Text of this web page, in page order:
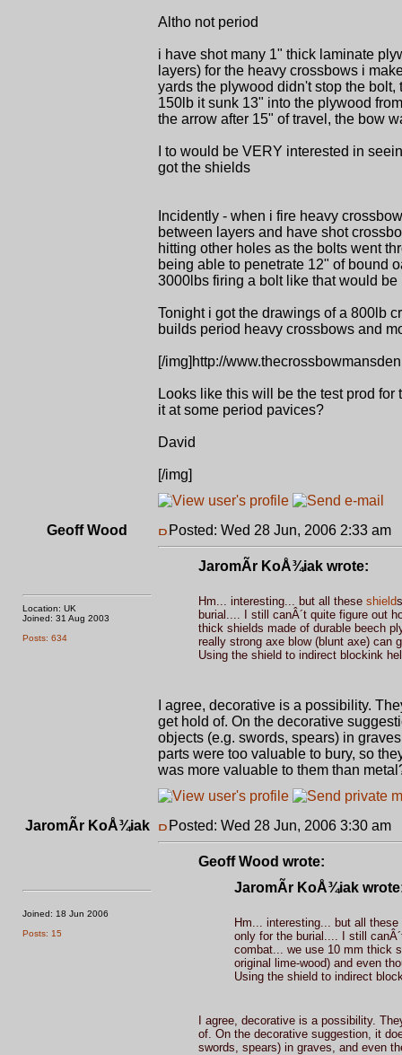
Altho not period
i have shot many 1" thick laminate
layers) for the heavy crossbows i
yards the plywood didn't stop the
150lb it sunk 13" into the plywood
the arrow after 15" of travel, the bow
I to would be VERY interested in
got the shields
Incidently - when i fire heavy
between layers and have shot
hitting other holes as the bolts went
being able to penetrate 12" of bound
3000lbs firing a bolt like that would
Tonight i got the drawings of a 800lb
builds period heavy crossbows and
[/img]http://
Looks like this will be the test prod
it at some period pavices?
David
[/img]
Geoff Wood
Location: UK
Joined: 31 Aug 2003
Posts: 634
Posted: Wed 28 Jun, 2006 2:33 am
JaromÃ­r KoÅ¾iak wrote:
Hm... interesting... but all these shield
burial.... I still canÂ´t quite figure out
thick shields made of durable beech
really strong axe blow (blunt axe) can
Using the shield to indirect blockink
I agree, decorative is a possibility.
get hold of. On the decorative
objects (e.g. swords, spears) in
parts were too valuable to bury, so
was more valuable to them than
JaromÃ­r KoÅ¾iak
Joined: 18 Jun 2006
Posts: 15
Posted: Wed 28 Jun, 2006 3:30 am
Geoff Wood wrote:
JaromÃ­r KoÅ¾iak
Hm... interesting... but all these
only for the burial.... I still
combat... we use 10 mm thick
original lime-wood) and even
Using the shield to indirect
I agree, decorative is a possibility.
of. On the decorative suggestion, it
swords, spears) in graves, and even